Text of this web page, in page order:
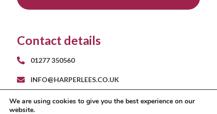
Contact details
01277 350560
INFO@HARPERLEES.CO.UK
RAYS FARM BARNS
ROMAN ROAD
We are using cookies to give you the best experience on our
website.